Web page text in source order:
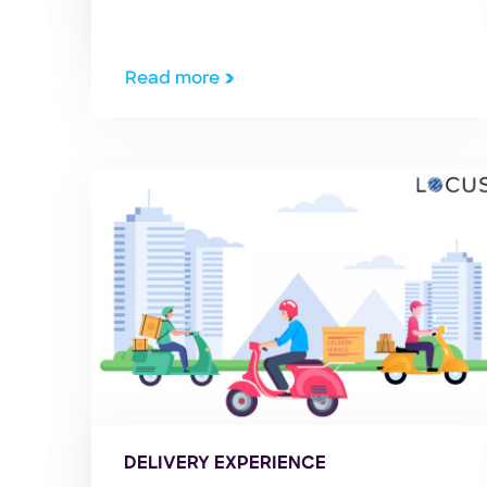
turned markets around, giving rise to
Read more
DELIVERY EXPERIENCE